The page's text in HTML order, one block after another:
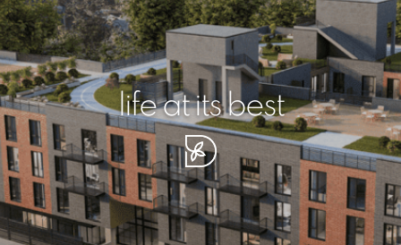
life at its best
your piece of serenity
simplicity artisan